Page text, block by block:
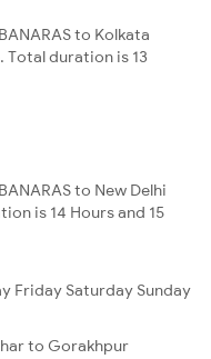
to Kolkata
Total duration is 13
to New Delhi
is 14 Hours and 15
Friday Saturday Sunday
to Gorakhpur